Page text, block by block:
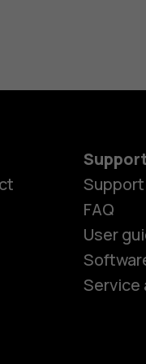
FAQ
User
Service